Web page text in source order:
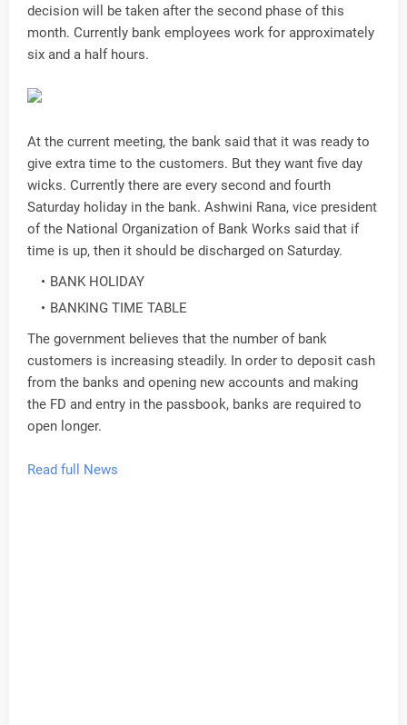
decision will be taken after the second phase of this
month. Currently bank employees work for approximately
six and a half hours.
At the current meeting, the bank said that it was ready to
give extra time to the customers. But they want five day
wicks. Currently there are every second and fourth
Saturday holiday in the bank. Ashwini Rana, vice president
of the National Organization of Bank Works said that if
time is up, then it should be discharged on Saturday.
BANK HOLIDAY
BANKING TIME TABLE
The government believes that the number of bank
customers is increasing steadily. In order to deposit cash
from the banks and opening new accounts and making
the FD and entry in the passbook, banks are required to
open longer.
Read full News